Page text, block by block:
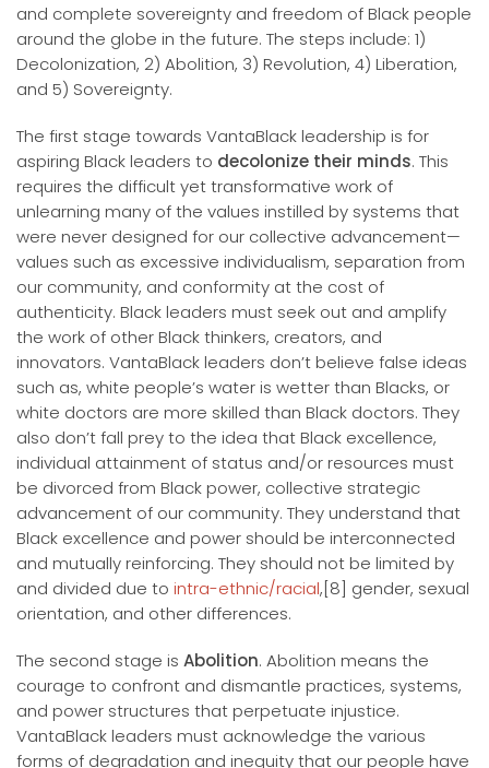
and complete sovereignty and freedom of Black people
around the globe in the future. The steps include: 1)
Decolonization, 2) Abolition, 3) Revolution, 4) Liberation,
and 5) Sovereignty.
The first stage towards VantaBlack leadership is for
aspiring Black leaders to decolonize their minds. This
requires the difficult yet transformative work of
unlearning many of the values instilled by systems that
were never designed for our collective advancement—
values such as excessive individualism, separation from
our community, and conformity at the cost of
authenticity. Black leaders must seek out and amplify
the work of other Black thinkers, creators, and
innovators. VantaBlack leaders don’t believe false ideas
such as, white people’s water is wetter than Blacks, or
white doctors are more skilled than Black doctors. They
also don’t fall prey to the idea that Black excellence,
individual attainment of status and/or resources must
be divorced from Black power, collective strategic
advancement of our community. They understand that
Black excellence and power should be interconnected
and mutually reinforcing. They should not be limited by
and divided due to intra-ethnic/racial,[8] gender, sexual
orientation, and other differences.
The second stage is Abolition. Abolition means the
courage to confront and dismantle practices, systems,
and power structures that perpetuate injustice.
VantaBlack leaders must acknowledge the various
forms of degradation and inequity that our people have